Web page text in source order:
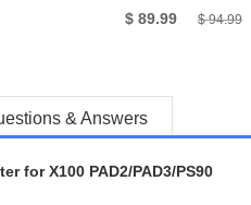
$ 89.99 $ 94.99
& Answers
for X100 PAD2/PAD3/PS90